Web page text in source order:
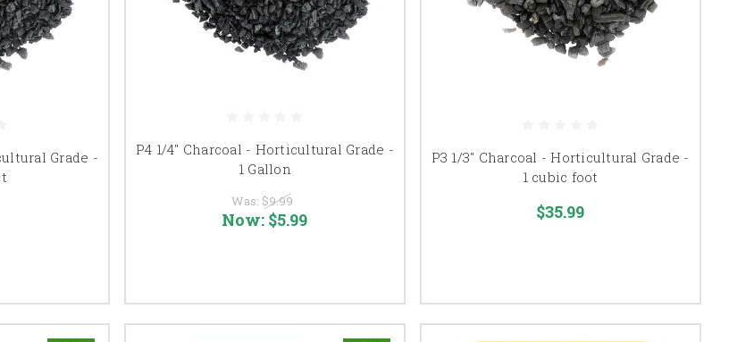
Grade -
P4 1/4" Charcoal - Horticultural Grade -
1 Gallon
Was: $9.99
Now: $5.99
P3 1/3" Charcoal - Horticultural Grade -
1 cubic foot
$35.99